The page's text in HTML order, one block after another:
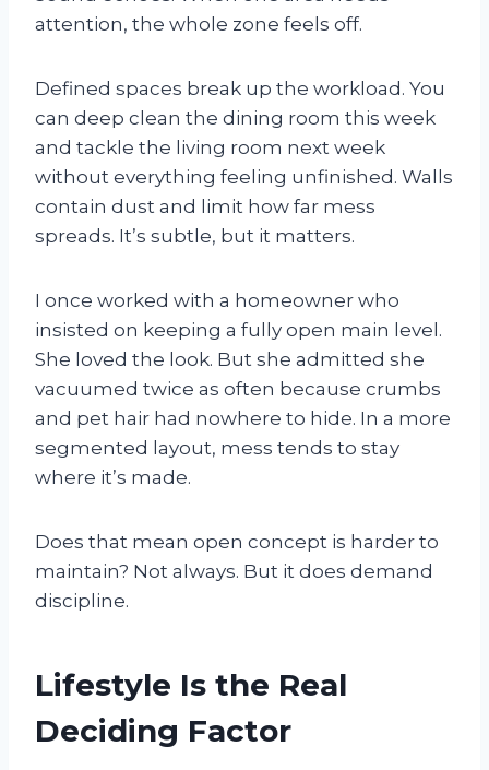
attention, the whole zone feels off.
Defined spaces break up the workload. You
can deep clean the dining room this week
and tackle the living room next week
without everything feeling unfinished. Walls
contain dust and limit how far mess
spreads. It’s subtle, but it matters.
I once worked with a homeowner who
insisted on keeping a fully open main level.
She loved the look. But she admitted she
vacuumed twice as often because crumbs
and pet hair had nowhere to hide. In a more
segmented layout, mess tends to stay
where it’s made.
Does that mean open concept is harder to
maintain? Not always. But it does demand
discipline.
Lifestyle Is the Real
Deciding Factor